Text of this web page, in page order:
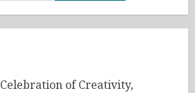
of Creativity,